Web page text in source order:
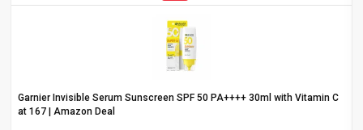
Garnier Invisible Serum Sunscreen SPF 50 PA++++ 30ml with Vitamin C
at ₹167 | Amazon Deal